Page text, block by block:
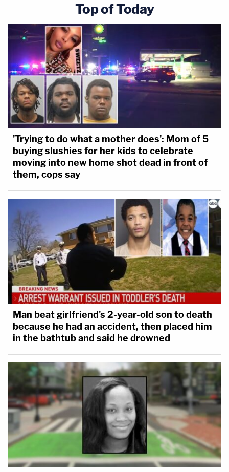
Top of Today
'Trying to do what a mother does': Mom of 5
buying slushies for her kids to celebrate
moving into new home shot dead in front of
them, cops say
Man beat girlfriend's 2-year-old son to death
because he had an accident, then placed him
in the bathtub and said he drowned